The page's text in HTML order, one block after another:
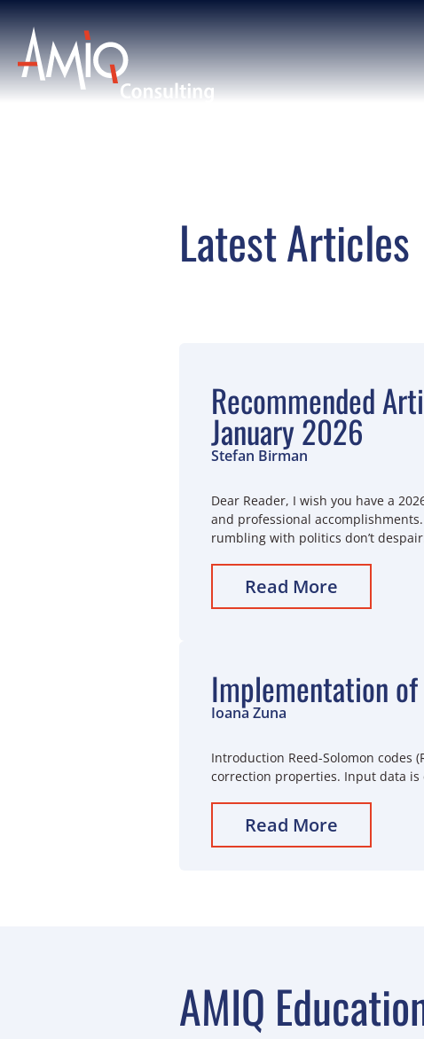
Latest Articles
Recommended
January 2026
Stefan Birman
Dear Reader, I wish you have a
and professional
rumbling with politics don’t
Read More
Implementation of
Ioana Zuna
Introduction Reed-Solomon codes
correction properties. Input data is
Read More
AMIQ